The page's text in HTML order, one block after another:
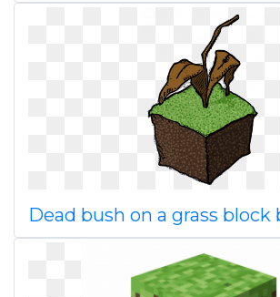
Dead bush on a grass block